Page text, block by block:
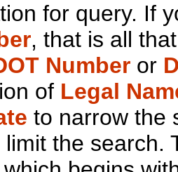
for query. If
, that is all
Number or
of Legal
to narrow the
the search.